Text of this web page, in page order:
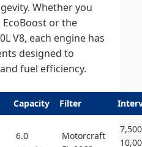
Whether you
or the
V8, each engine has
designed to
fuel efficiency.
Capacity Filter
6.0
Motorcraft